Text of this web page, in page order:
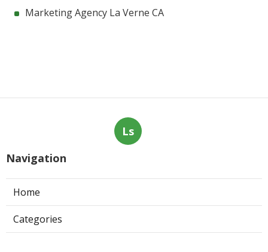
Marketing Agency La Verne CA
Ls
Navigation
Home
Categories